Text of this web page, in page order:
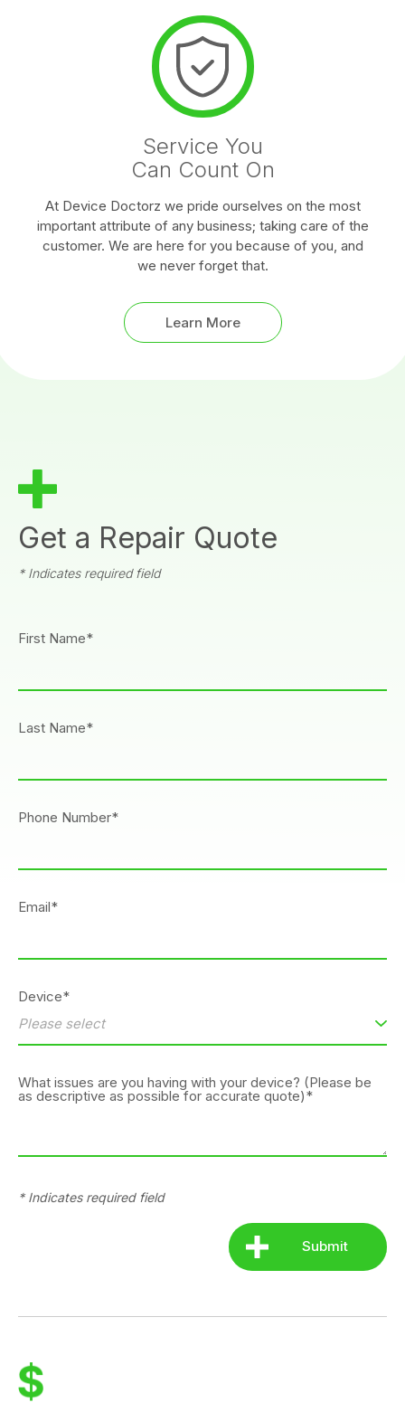
Service You
Can Count On
At Device Doctorz we pride ourselves on the most
important attribute of any business; taking care of the
customer. We are here for you because of you, and
we never forget that.
Learn More
Get a Repair Quote
* Indicates required field
First Name*
Last Name*
Phone Number*
Email*
Device*
What issues are you having with your device? (Please be
as descriptive as possible for accurate quote)*
* Indicates required field